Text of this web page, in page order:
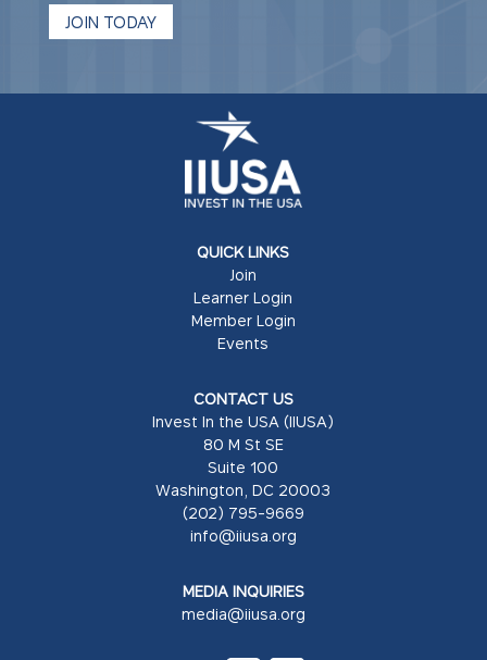
JOIN TODAY
QUICK LINKS
Join
Learner Login
Member Login
Events
CONTACT US
Invest In the USA (IIUSA)
80 M St SE
Suite 100
Washington, DC 20003
(202) 795-9669
info@iiusa.org
MEDIA INQUIRIES
media@iiusa.org